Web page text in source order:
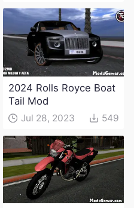
2024 Rolls Royce Boat
Tail Mod
Jul 28, 2023 549